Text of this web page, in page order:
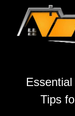
Tips